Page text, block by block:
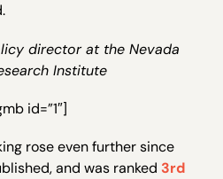
director at the Nevada
Institute
id=”1″]
rose even further since
and was ranked 3rd